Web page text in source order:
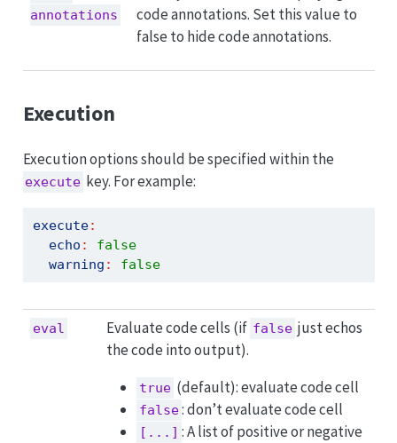
annotations
code annotations. Set this value to
false to hide code annotations.
Execution
Execution options should be specified within the
execute key. For example:
execute:
echo :
false
warning : false
eval Evaluate code cells (if false just echos
the code into output).
true (default): evaluate code cell
false: don’t evaluate code cell
[...] : A list of positive or negative